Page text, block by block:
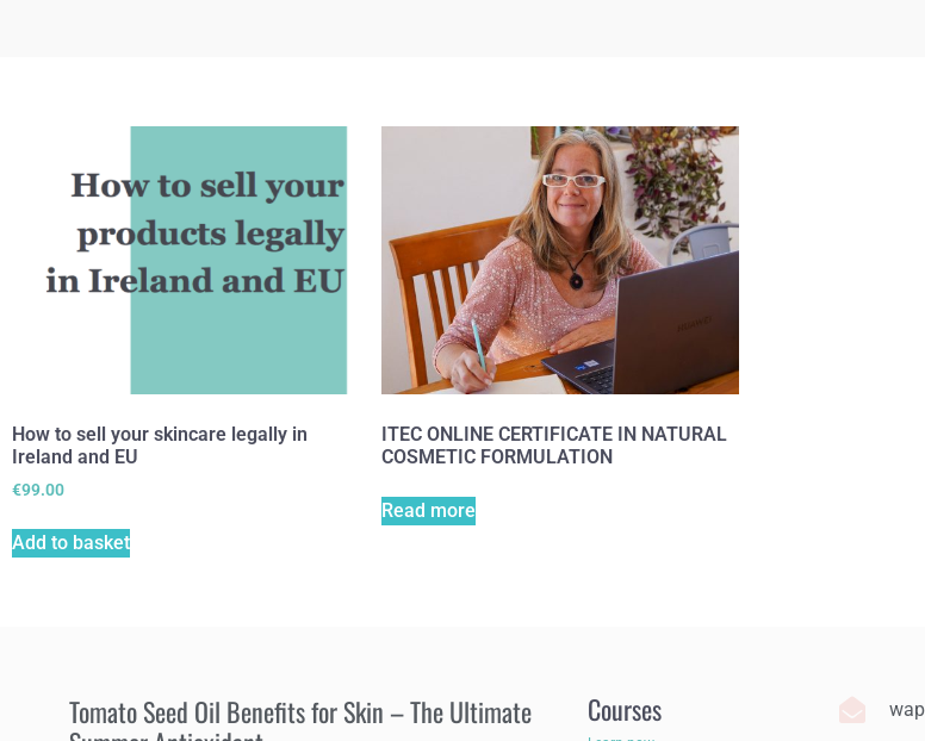
How to sell your skincare legally in
Ireland and EU
€99.00
Add to basket
ITEC ONLINE CERTIFICATE IN NATURAL
COSMETIC FORMULATION
Read more
Tomato Seed Oil Benefits for Skin – The Ultimate
Courses